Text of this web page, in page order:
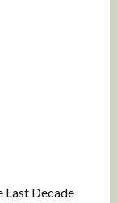
Last Decade